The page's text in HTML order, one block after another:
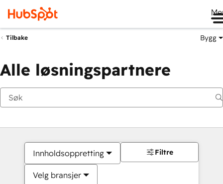
Tilbake Bygg
Alle løsningspartnere
Innholdsoppretting
Velg bransjer
Filtre